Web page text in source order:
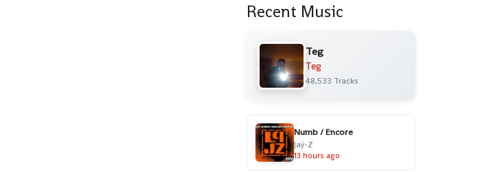
Recent Music
Teg
Teg
48,533 Tracks
Numb / Encore
Jaÿ-Z
13 hours ago